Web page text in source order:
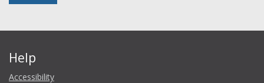
Help
Accessibility